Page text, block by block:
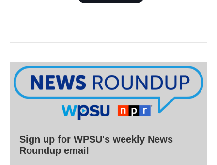
Sign up for WPSU's weekly News
Roundup email